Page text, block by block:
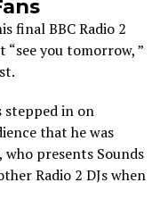
final BBC Radio 2
you tomorrow, ”
stepped in on
that he was
who presents Sounds
Radio 2 DJs when